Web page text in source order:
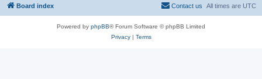
Board index All times are UTC
Contact us
Powered by phpBB® Forum Software © phpBB Limited
Privacy| Terms